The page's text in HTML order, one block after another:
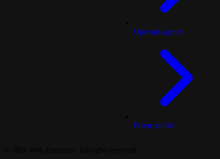
Upwork agency
Fiverr profile